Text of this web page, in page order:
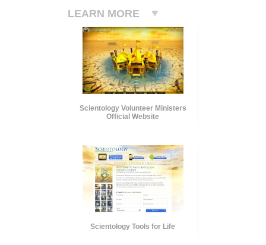
LEARN MORE
Scientology Volunteer Ministers
Official Website
Scientology Tools for Life